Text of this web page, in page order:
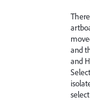
and
and